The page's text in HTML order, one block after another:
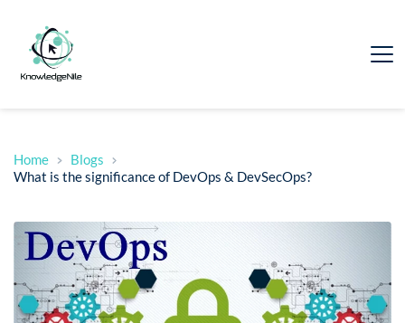
Home
Blogs
What is the significance of DevOps & DevSecOps?